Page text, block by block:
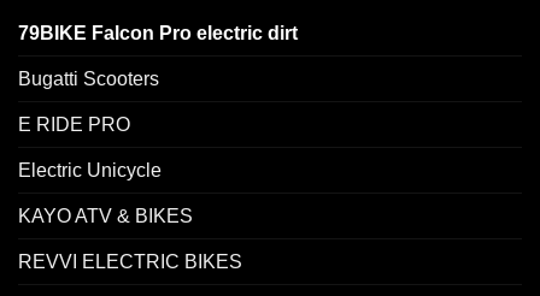
79BIKE Falcon Pro electric dirt
Bugatti Scooters
E RIDE PRO
Electric Unicycle
KAYO ATV & BIKES
REVVI ELECTRIC BIKES